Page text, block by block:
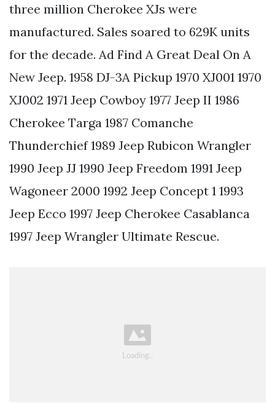
three million Cherokee XJs were
manufactured. Sales soared to 629K units
for the decade. Ad Find A Great Deal On A
New Jeep. 1958 DJ-3A Pickup 1970 XJ001 1970
XJ002 1971 Jeep Cowboy 1977 Jeep II 1986
Cherokee Targa 1987 Comanche
Thunderchief 1989 Jeep Rubicon Wrangler
1990 Jeep JJ 1990 Jeep Freedom 1991 Jeep
Wagoneer 2000 1992 Jeep Concept 1 1993
Jeep Ecco 1997 Jeep Cherokee Casablanca
1997 Jeep Wrangler Ultimate Rescue.